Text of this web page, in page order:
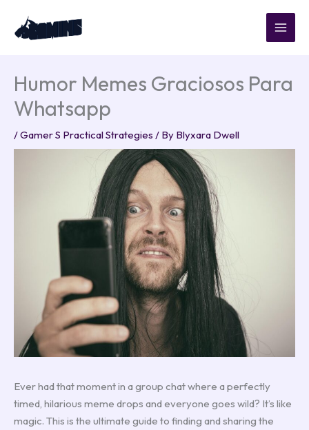
content
Humor Memes Graciosos Para
Whatsapp
/Gamer S Practical Strategies / By Blyxara Dwell
Ever had that moment in a group chat where a perfectly
timed, hilarious meme drops and everyone goes wild? It’s like
magic. This is the ultimate guide to finding and sharing the